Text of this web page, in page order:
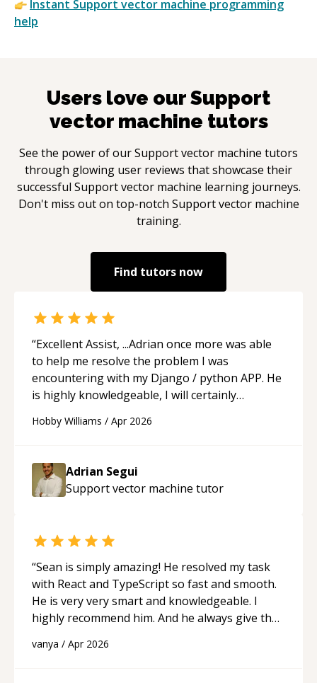
Instant Support vector machine programming
help
Users love ourSupport
vector machine tutors
See the power of ourSupport vector machine tutors
through glowing user reviews that showcase their
successful Support vector machine learning journeys.
Don't miss out on top-notch Support vector machine
training.
Find tutors now
“Excellent Assist, ...Adrian once more was able
to help me resolve the problem I was
encountering with my Django / python APP. He
is highly knowledgeable, I will certainly
future.“
Hobby Williams / Apr 2026
Adrian Segui
Support vector machine tutor
“Sean is simply amazing! He resolved my task
with React and TypeScript so fast and smooth.
He is very very smart and knowledgeable. I
highly recommend him. And he always give the
programmer.“
vanya / Apr 2026